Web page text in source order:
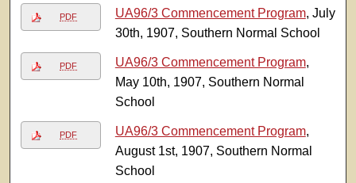
PDF UA96/3 Commencement Program, July
30th, 1907, Southern Normal School
PDF UA96/3 Commencement Program,
May 10th, 1907, Southern Normal
School
PDF UA96/3 Commencement Program,
August 1st, 1907, Southern Normal
School